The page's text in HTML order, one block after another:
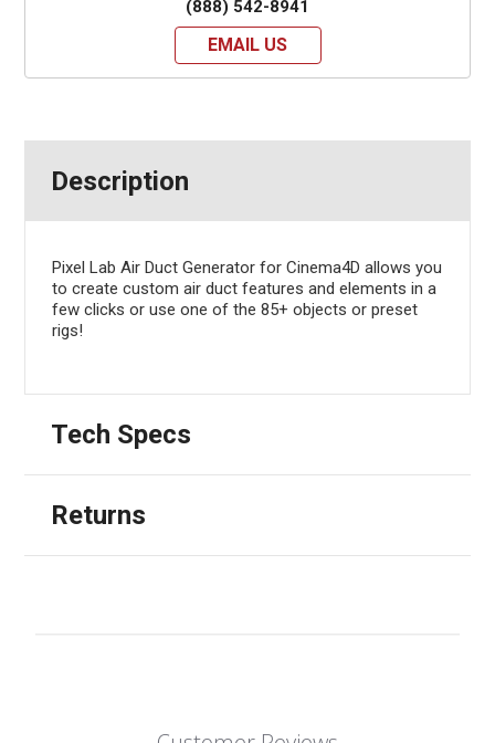
(888) 542-8941
EMAIL US
Description
Pixel Lab Air Duct Generator for Cinema4D allows you
to create custom air duct features and elements in a
few clicks or use one of the 85+ objects or preset
rigs!
Tech Specs
Returns